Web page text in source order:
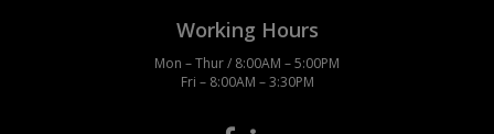
Working Hours
Mon – Thur / 8:00AM – 5:00PM
Fri – 8:00AM – 3:30PM